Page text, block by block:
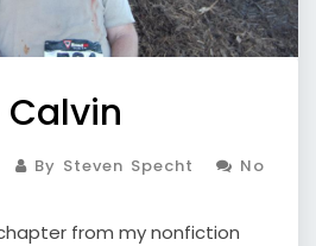
Calvin
By Steven Specht
No
from my nonfiction